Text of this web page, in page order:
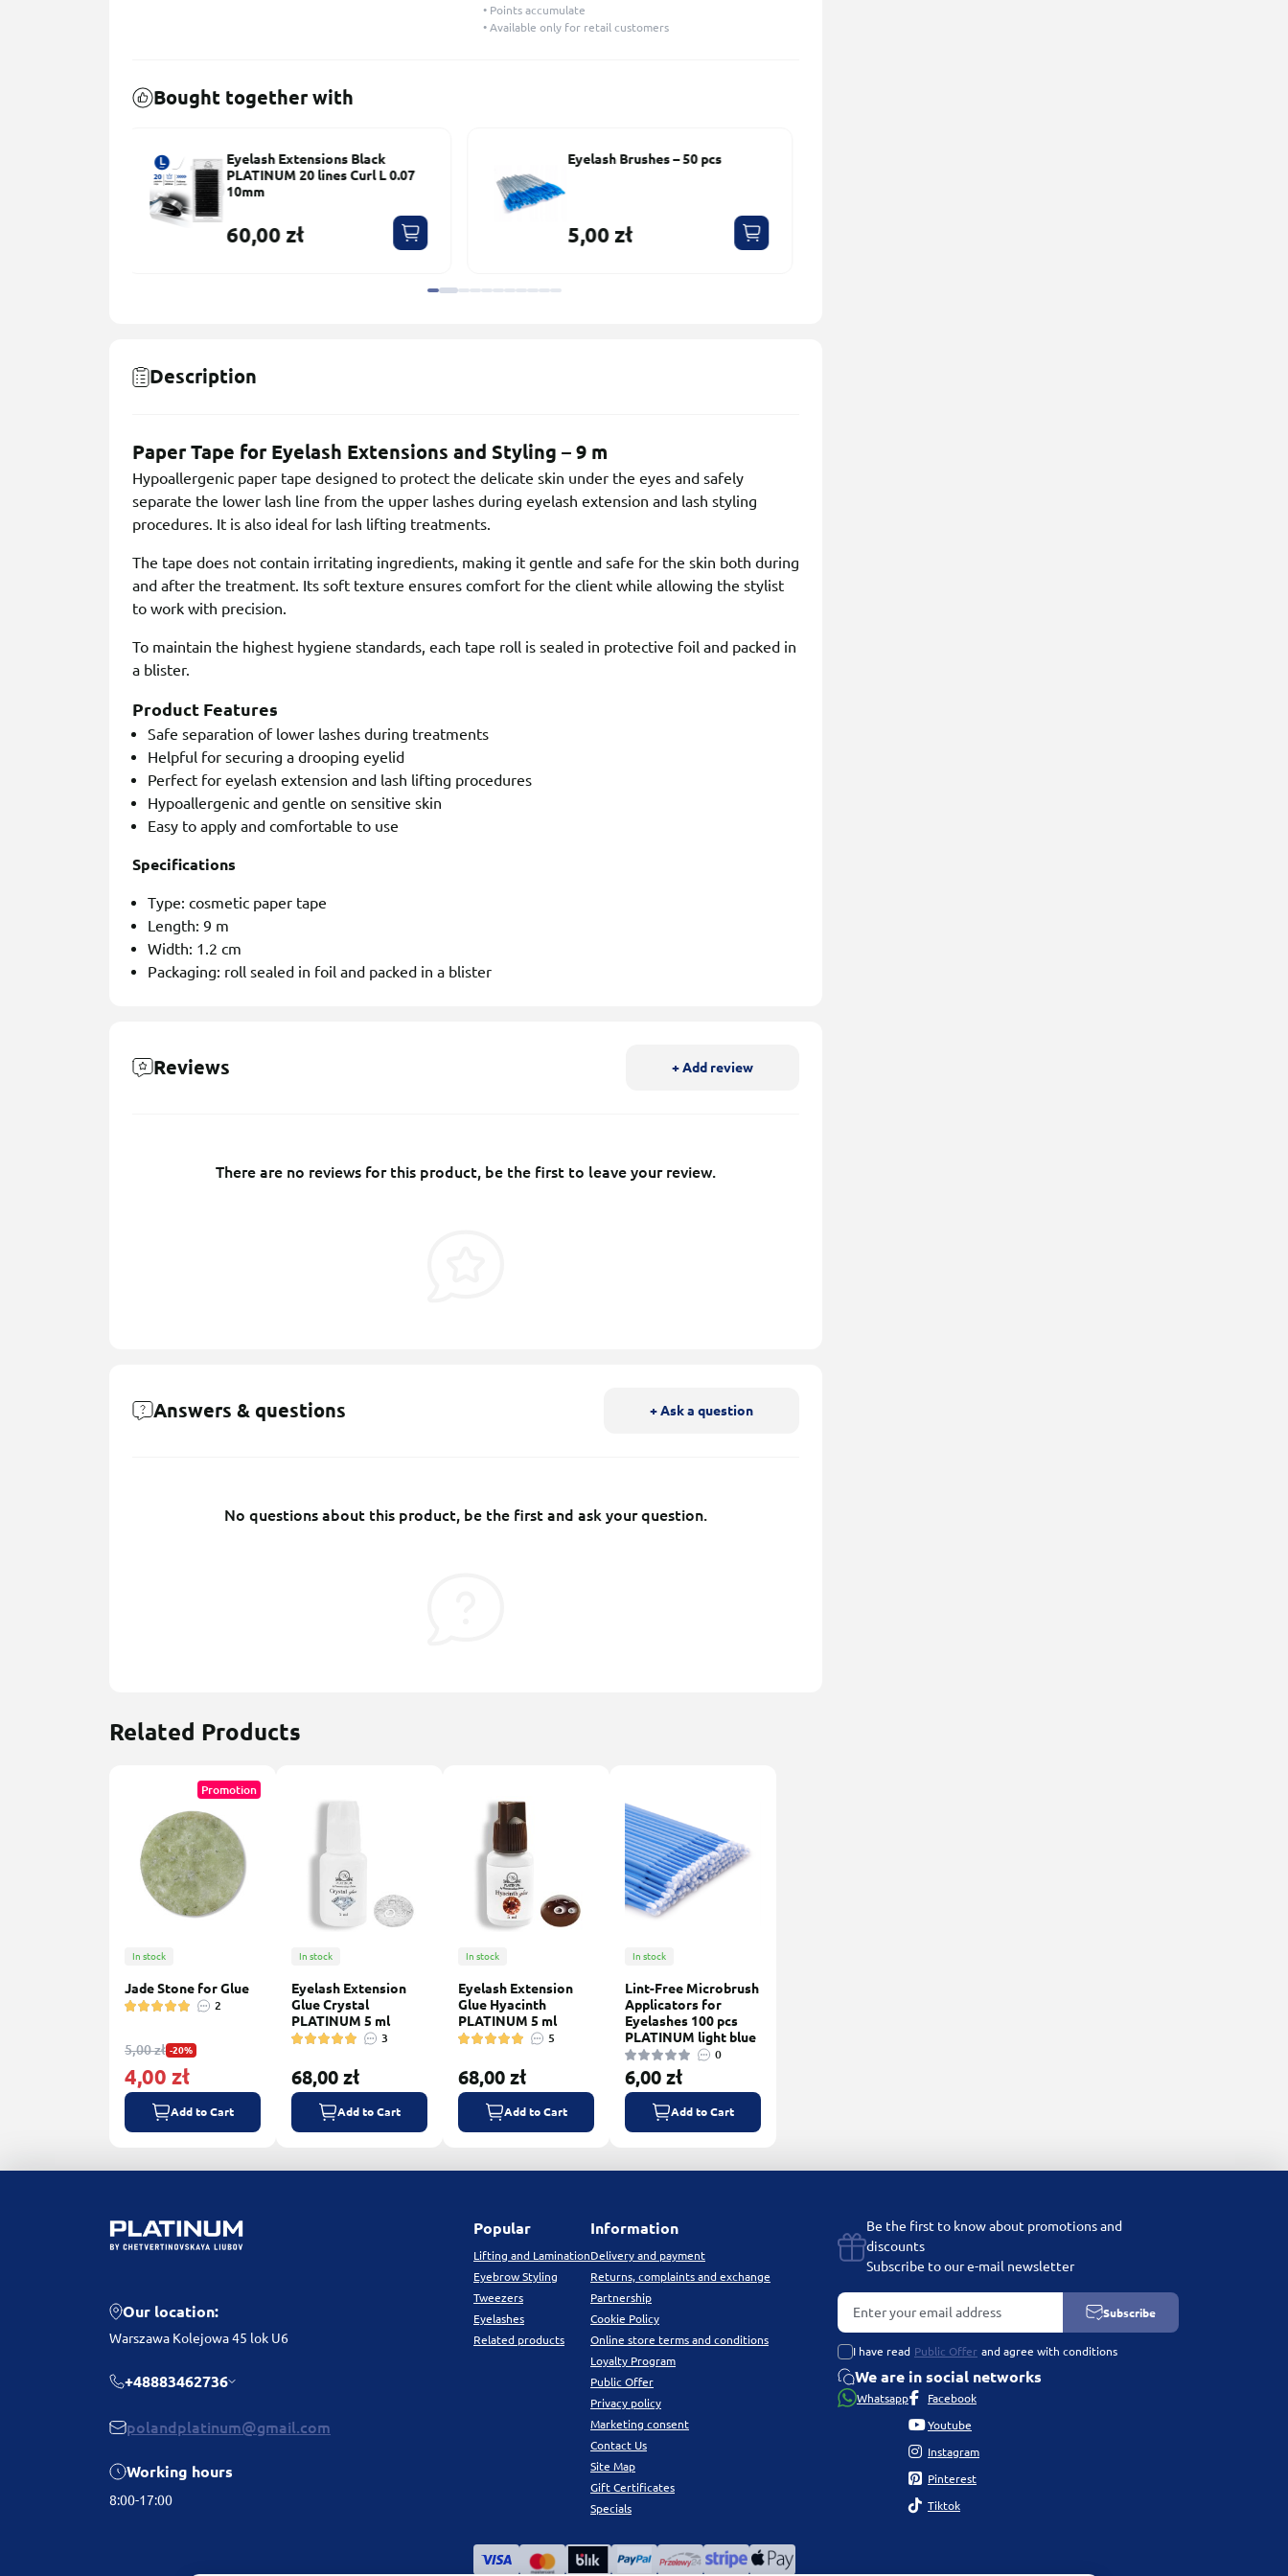
• Points accumulate
• Available only for retail customers
Bought together with
Eyelash Brushes – 50 pcs
5,00 zł
Lash Primer for Eyelash
45,00 zł
Description
Paper Tape for Eyelash Extensions and Styling – 9 m
Hypoallergenic paper tape designed to protect the delicate skin under the eyes and safely
separate the lower lash line from the upper lashes during eyelash extension and lash styling
procedures. It is also ideal for lash lifting treatments.
The tape does not contain irritating ingredients, making it gentle and safe for the skin both during
and after the treatment. Its soft texture ensures comfort for the client while allowing the stylist
to work with precision.
To maintain the highest hygiene standards, each tape roll is sealed in protective foil and packed in
a blister.
Product Features
Safe separation of lower lashes during treatments
Helpful for securing a drooping eyelid
Perfect for eyelash extension and lash lifting procedures
Hypoallergenic and gentle on sensitive skin
Easy to apply and comfortable to use
Specifications
Type: cosmetic paper tape
Length: 9 m
Width: 1.2 cm
Packaging: roll sealed in foil and packed in a blister
Reviews + Add review
There are no reviews for this product, be the first to leave your review.
Answers & questions + Ask a question
No questions about this product, be the first and ask your question.
Related Products
Promotion
In stock
Jade Stone for Glue
2
5,00 zł -20%
4,00 zł
Add to Cart
In stock
Eyelash Extension
Glue Crystal
PLATINUM 5 ml
3
68,00 zł
Add to Cart
In stock
Eyelash Extension
Glue Hyacinth
PLATINUM 5 ml
5
68,00 zł
Add to Cart
In stock
Lint-Free Microbrush
Applicators for
Eyelashes 100 pcs
PLATINUM light blue
0
6,00 zł
Add to Cart
Our location:
Warszawa Kolejowa 45 lok U6
+48883462736
polandplatinum@gmail.com
Working hours
8:00-17:00
Popular
Lifting and Lamination
Eyebrow Styling
Tweezers
Eyelashes
Related products
Information
Delivery and payment
Returns, complaints and exchange
Partnership
Cookie Policy
Online store terms and conditions
Loyalty Program
Public Offer
Privacy policy
Marketing consent
Contact Us
Site Map
Gift Certificates
Specials
We are in social networks
Whatsapp Facebook
Youtube
Instagram
Pinterest
Tiktok
Be the first to know about promotions and
discounts
Subscribe to our e-mail newsletter
Subscribe
I have read Public Offer and agree with conditions